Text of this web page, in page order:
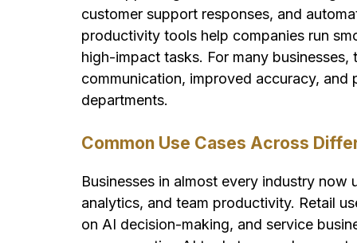
customer support responses, and
productivity tools help companies run
high-impact tasks. For many
communication, improved accuracy,
departments.
Common Use Cases Across
Businesses in almost every industry
analytics, and team productivity. Retail
on AI decision-making, and service